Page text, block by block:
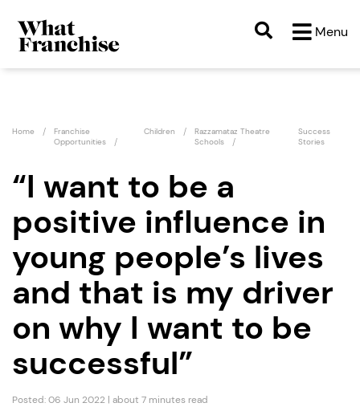
Menu
Home
Franchise
Opportunities
Children
Razzamataz Theatre
Schools
Success
Stories
“I want to be a
positive influence in
young people’s lives
and that is my driver
on why I want to be
successful”
Posted: 06 Jun 2022 | about 7 minutes read